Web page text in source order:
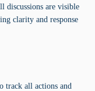
discussions are visible
clarity and response
track all actions and